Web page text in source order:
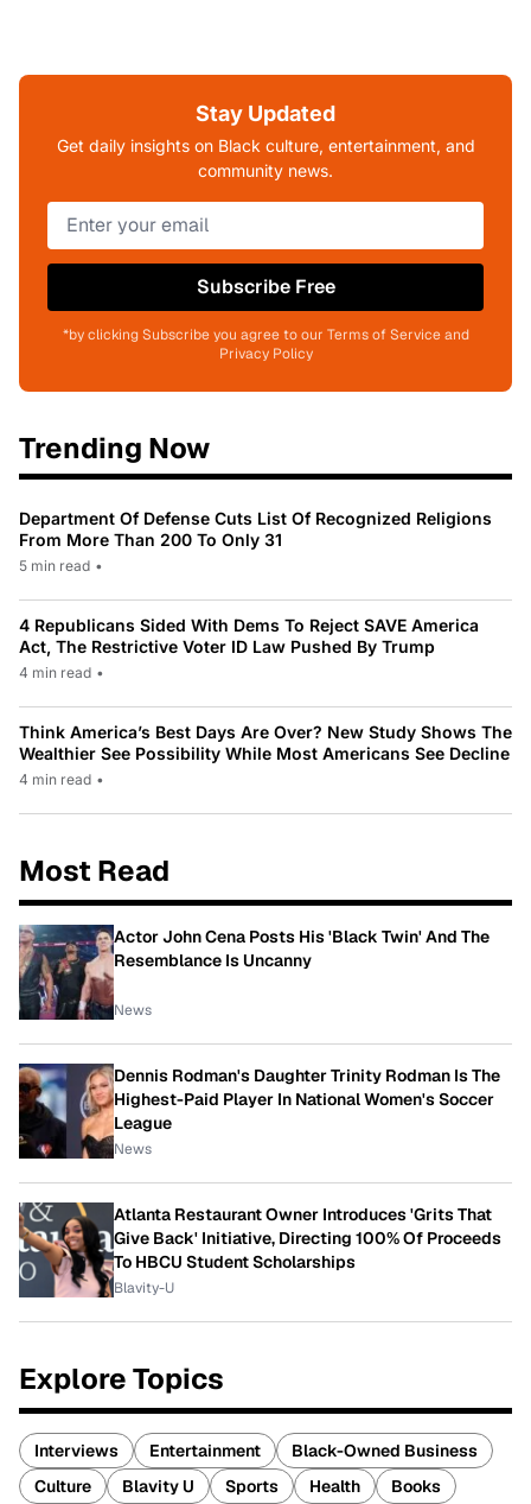
Stay Updated
Get daily insights on Black culture, entertainment, and
community news.
Subscribe Free
*by clicking Subscribe you agree to our Terms of Service and
Privacy Policy
Trending Now
Department Of Defense Cuts List Of Recognized Religions
From More Than 200 To Only 31
5 min read •
4 Republicans Sided With Dems To Reject SAVE America
Act, The Restrictive Voter ID Law Pushed By Trump
4 min read •
Think America’s Best Days Are Over? New Study Shows The
Wealthier See Possibility While Most Americans See Decline
4 min read •
Most Read
Actor John Cena Posts His 'Black Twin' And The
Resemblance Is Uncanny
News
Dennis Rodman's Daughter Trinity Rodman Is The
Highest-Paid Player In National Women's Soccer
League
News
Atlanta Restaurant Owner Introduces 'Grits That
Give Back' Initiative, Directing 100% Of Proceeds
To HBCU Student Scholarships
Blavity-U
Explore Topics
Interviews Entertainment
Black-Owned Business
Culture
Blavity U Sports Health Books